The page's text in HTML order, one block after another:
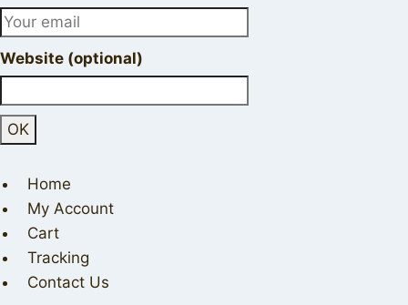
Website (optional)
Home
My Account
Cart
Tracking
Contact Us